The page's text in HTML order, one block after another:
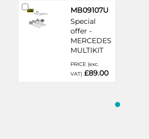
MB09107U
Special
offer -
MERCEDES
MULTIKIT
PRICE (exc.
VAT) £89.00
Add
to
Cart